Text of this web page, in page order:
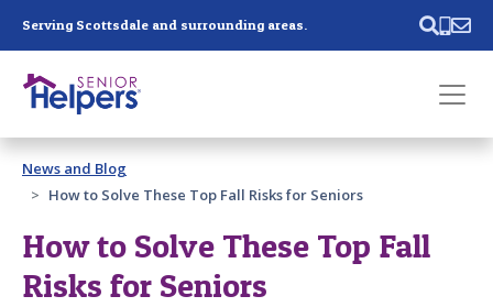
Serving Scottsdale and surrounding areas.
Past main navigation
Contact
News and Blog
How to Solve These Top Fall Risks for Seniors
How to Solve These Top Fall
Risks for Seniors